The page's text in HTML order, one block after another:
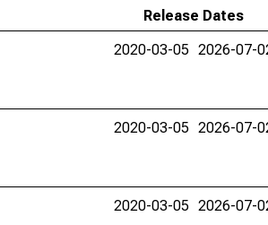
Release Dates
2020-03-05 2026-07-
2020-03-05 2026-07-
2020-03-05 2026-07-